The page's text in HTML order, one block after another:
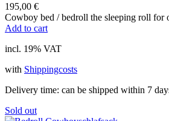
195,00 €
Cowboy bed / bedroll the sleeping roll for
Add to cart
incl. 19% VAT
with Shippingcosts
Delivery time: can be shipped within 7
Sold out